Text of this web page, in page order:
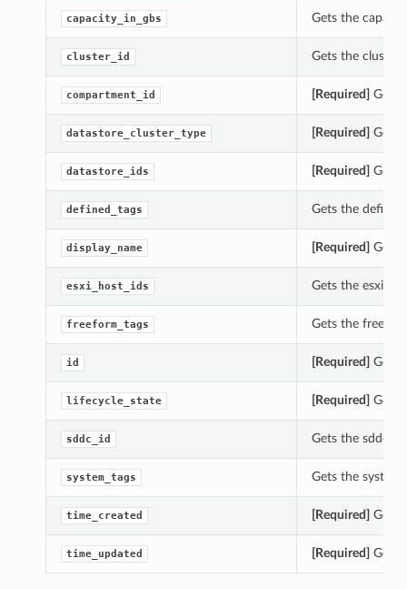
capacity_in_gbs Gets the
cluster_id Gets the
compartment_id [Required] Gets
datastore_cluster_type [Required] Gets
datastore_ids [Required] Gets
defined_tags Gets the
display_name [Required] Gets
esxi_host_ids Gets the
freeform_tags Gets the
id [Required] Gets
lifecycle_state [Required] Gets
sddc_id Gets the
system_tags Gets the
time_created [Required] Gets
time_updated [Required] Gets